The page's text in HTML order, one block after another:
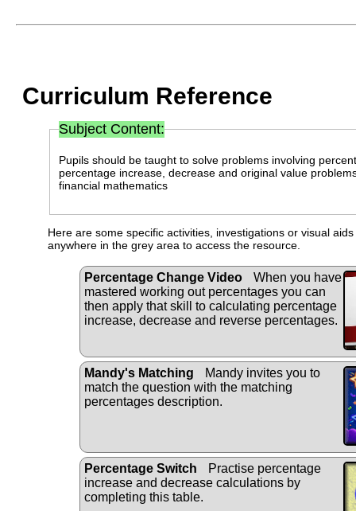
Curriculum Reference
Subject Content:
Pupils should be taught to solve problems involving
percentage increase, decrease and original value
financial mathematics
Here are some specific activities, investigations or visual
anywhere in the grey area to access the resource.
Percentage Change Video
When you have
mastered working out percentages you can
then apply that skill to calculating percentage
increase, decrease and reverse percentages.
Mandy's Matching
Mandy invites you to
match the question with the matching
percentages description.
Percentage Switch
Practise percentage
increase and decrease calculations by
completing this table.